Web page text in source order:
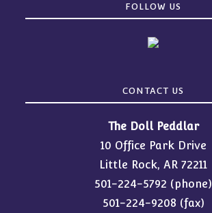
FOLLOW US
CONTACT US
The Doll Peddlar
10 Office Park Drive
Little Rock, AR 72211
501-224-5792 (phone)
501-224-9208 (fax)